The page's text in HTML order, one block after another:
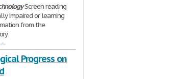
Screen reading
impaired or learning
from the
Progress on